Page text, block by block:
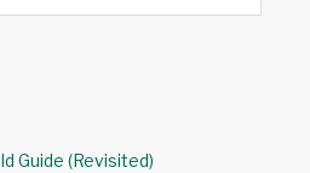
Guide (Revisited)